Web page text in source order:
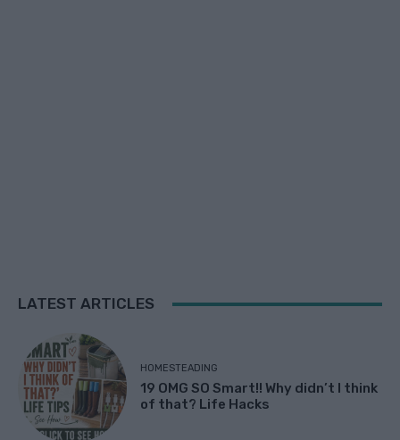
LATEST ARTICLES
HOMESTEADING
19 OMG SO Smart!! Why didn’t I think
of that? Life Hacks